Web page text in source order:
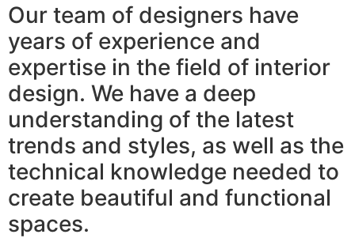
Our team of designers have
years of experience and
expertise in the field of interior
design. We have a deep
understanding of the latest
trends and styles, as well as the
technical knowledge needed to
create beautiful and functional
spaces.